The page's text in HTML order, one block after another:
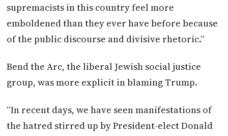
supremacists in this country feel more
emboldened than they ever have before because
of the public discourse and divisive rhetoric.”
Bend the Arc, the liberal Jewish social justice
group, was more explicit in blaming Trump.
“In recent days, we have seen manifestations of
the hatred stirred up by President-elect Donald